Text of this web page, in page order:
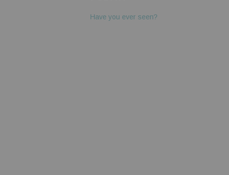
Have you ever seen?